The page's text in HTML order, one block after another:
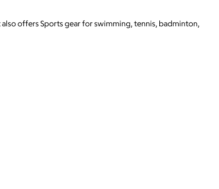
offers Sports gear for swimming, tennis, badminton,